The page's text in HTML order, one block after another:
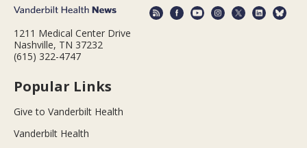
1211 Medical Center Drive
Nashville, TN 37232
(615) 322-4747
Popular Links
Give to Vanderbilt Health
Vanderbilt Health